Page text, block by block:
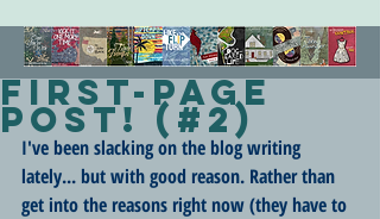
First-Page
Post! (#2)
I've been slacking on the blog writing
lately... but with good reason. Rather than
get into the reasons right now (they have to